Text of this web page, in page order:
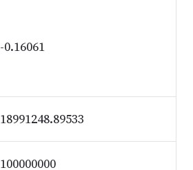
-0.16061
18991248.89533
100000000